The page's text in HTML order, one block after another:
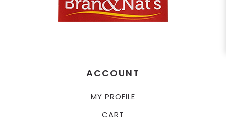
ACCOUNT
MY PROFILE
CART